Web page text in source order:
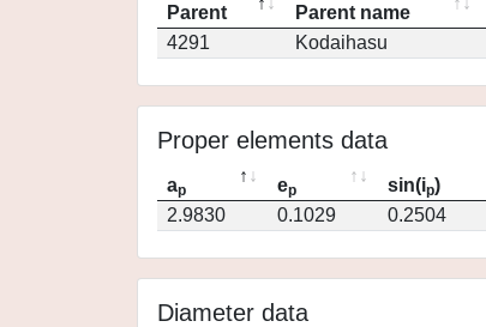
Parent Parent name
4291
Kodaihasu
Proper elements data
ap ep sin(ip)
2.9830
0.1029 0.2504
Diameter data